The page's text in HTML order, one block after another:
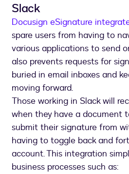
Slack
Docusign eSignature
spare users from having to
various applications to send
also prevents requests for
buried in email inboxes and
moving forward.
Those working in Slack will
when they have a document
submit their signature from
having to toggle back and
account. This integration
business processes such as: